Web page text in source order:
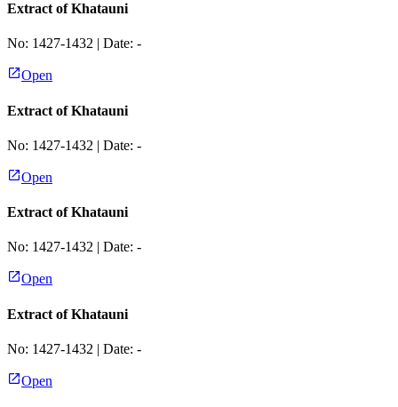
Extract of Khatauni
No: 1427-1432 | Date: -
Open
Extract of Khatauni
No: 1427-1432 | Date: -
Open
Extract of Khatauni
No: 1427-1432 | Date: -
Open
Extract of Khatauni
No: 1427-1432 | Date: -
Open